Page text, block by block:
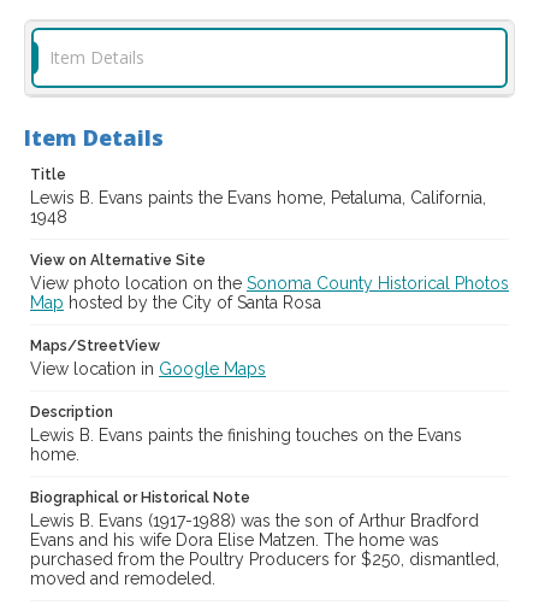
Digital Archives Collection Name(s)
Sonoma County Library Photograph Collection
Digital Archives Identifier
Item Details
Item Details
Title
Lewis B. Evans paints the Evans home, Petaluma, California,
1948
View on Alternative Site
View photo location on the Sonoma County Historical Photos
Map hosted by the City of Santa Rosa
Maps/StreetView
View location in Google Maps
Description
Lewis B. Evans paints the finishing touches on the Evans
home.
Biographical or Historical Note
Lewis B. Evans (1917-1988) was the son of Arthur Bradford
Evans and his wife Dora Elise Matzen. The home was
purchased from the Poultry Producers for $250, dismantled,
moved and remodeled.